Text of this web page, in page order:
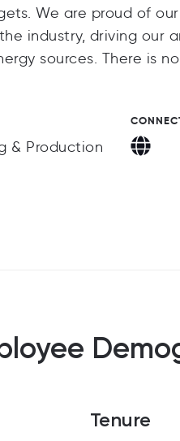
We are proud of
industry, driving our
sources. There is
& Production
Tenure